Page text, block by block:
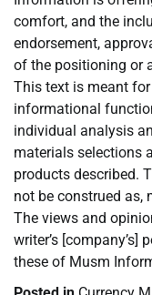
comfort, and the
endorsement,
of the positioning or
This text is meant
informational
individual analysis
materials selections
products described.
not be construed as,
The views and
writer’s [company’s]
these of Musm